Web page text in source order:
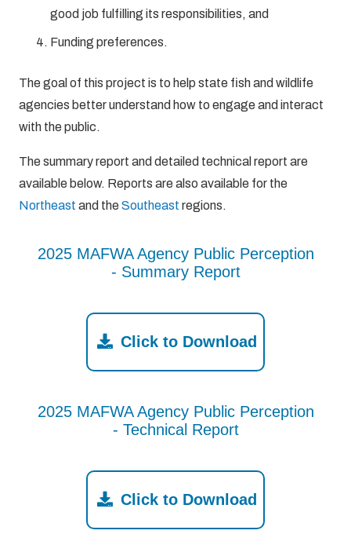
good job fulfilling its responsibilities, and
Funding preferences.
The goal of this project is to help state fish and wildlife
agencies better understand how to engage and interact
with the public.
The summary report and detailed technical report are
available below. Reports are also available for the
Northeast and theSoutheast regions.
2025 MAFWA Agency Public Perception
- Summary Report
Click to Download
2025 MAFWA Agency Public Perception
- Technical Report
Click to Download